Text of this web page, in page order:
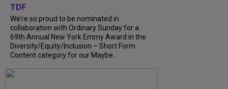
TDF
We’re so proud to be nominated in
collaboration with Ordinary Sunday for a
69th Annual New York Emmy Award in the
Diversity/Equity/Inclusion – Short Form
Content category for our Maybe...